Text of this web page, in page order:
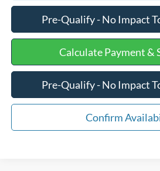
Pre-Qualify - No Impact
Calculate Payment &
Pre-Qualify - No Impact
Confirm